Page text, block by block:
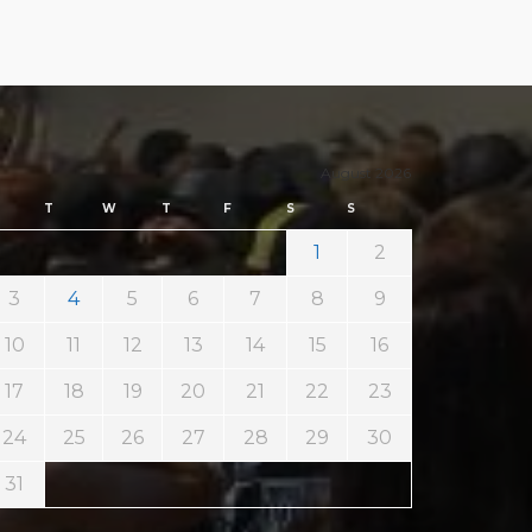
August 2026
T W T F S S
1 2
3 4 5 6 7 8 9
10 11 12 13 14 15 16
17 18 19 20 21 22 23
24 25 26 27 28 29 30
31